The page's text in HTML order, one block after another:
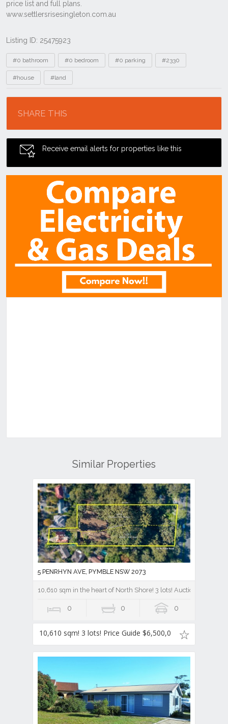
Listing ID: 25475923
Tags
#0 bathroom #0 bedroom #0 parking #2330
#house #land
SHARE THIS
Receive email alerts for properties like this
Similar Properties
5 PENRHYN AVE, PYMBLE NSW 2073
10,610 sqm in the heart of North Shore! 3 lots! Auction Price
0 0 0
10,610 sqm! 3 lots! Price Guide $6,500,0